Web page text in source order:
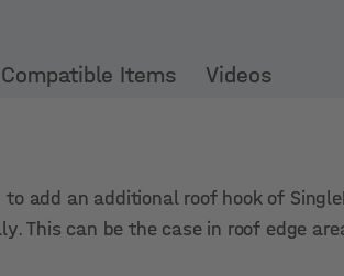
Compatible Items Videos
to add an additional roof hook of
This can be the case in roof edge